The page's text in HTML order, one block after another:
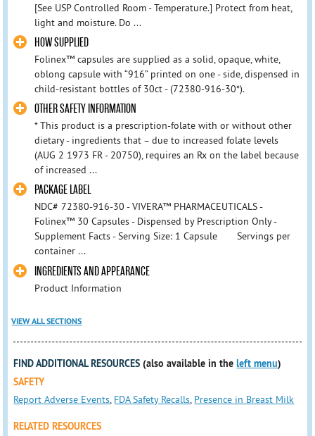
[See USP Controlled Room - Temperature.] Protect from heat,
light and moisture. Do ...
HOW SUPPLIED
Folinex™ capsules are supplied as a solid, opaque, white,
oblong capsule with “916” printed on one - side, dispensed in
child-resistant bottles of 30ct - (72380-916-30*).
OTHER SAFETY INFORMATION
* This product is a prescription-folate with or without other
dietary - ingredients that – due to increased folate levels
(AUG 2 1973 FR - 20750), requires an Rx on the label because
of increased ...
PACKAGE LABEL
NDC# 72380-916-30 - VIVERA™ PHARMACEUTICALS -
Folinex™ 30 Capsules - Dispensed by Prescription Only -
Supplement Facts - Serving Size: 1 Capsule Servings per
container ...
INGREDIENTS AND APPEARANCE
Product Information
VIEW ALL SECTIONS
FIND ADDITIONAL RESOURCES (also available in theleft menu)
SAFETY
Report Adverse Events FDA Safety Recalls Presence in Breast Milk
RELATED RESOURCES